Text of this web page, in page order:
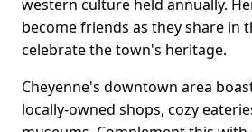
western culture held annually.
become friends as they share in
celebrate the town's heritage.
Cheyenne's downtown area
locally-owned shops, cozy